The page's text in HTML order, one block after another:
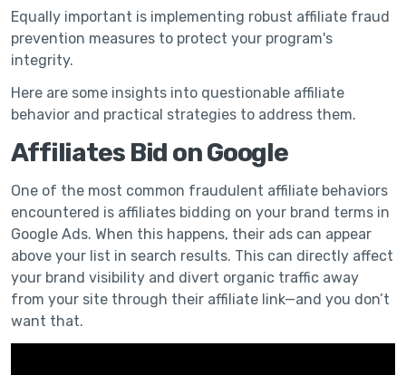
Equally important is implementing robust affiliate fraud
prevention measures to protect your program's
integrity.
Here are some insights into questionable affiliate
behavior and practical strategies to address them.
Affiliates Bid on Google
One of the most common fraudulent affiliate behaviors
encountered is affiliates bidding on your brand terms in
Google Ads. When this happens, their ads can appear
above your list in search results. This can directly affect
your brand visibility and divert organic traffic away
from your site through their affiliate link—and you don’t
want that.